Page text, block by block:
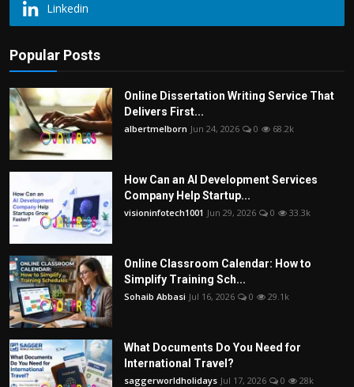
Linkedin
Popular Posts
Online Dissertation Writing Service That
Delivers First...
albertmelborn Jun 24, 2026 0 68.2k
How Can an AI Development Services
Company Help Startup...
visioninfotech1001 Jun 29, 2026 0 33.3k
Online Classroom Calendar: How to
Simplify Training Sch...
Sohaib Abbasi Jul 16, 2026 0 29.1k
What Documents Do You Need for
International Travel?
saggerworldholidays Jul 17, 2026 0 28k